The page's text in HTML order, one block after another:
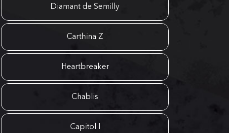
Diamant de Semilly
Carthina Z
Heartbreaker
Chablis
Capitol I